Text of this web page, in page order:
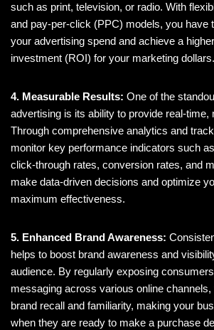
such as print, television, or radio. With
and pay-per-click (PPC) models, you have
your advertising spend and achieve a
investment (ROI) for your marketing dollars.
4. Measurable Results: One of the
advertising is its ability to provide real-time,
Through comprehensive analytics and
monitor key performance indicators such
click-through rates, conversion rates, and
make data-driven decisions and optimize
maximum effectiveness.
5. Enhanced Brand Awareness:
helps to boost brand awareness and
audience. By regularly exposing
messaging across various online
brand recall and familiarity, making your
when they are ready to make a purchase